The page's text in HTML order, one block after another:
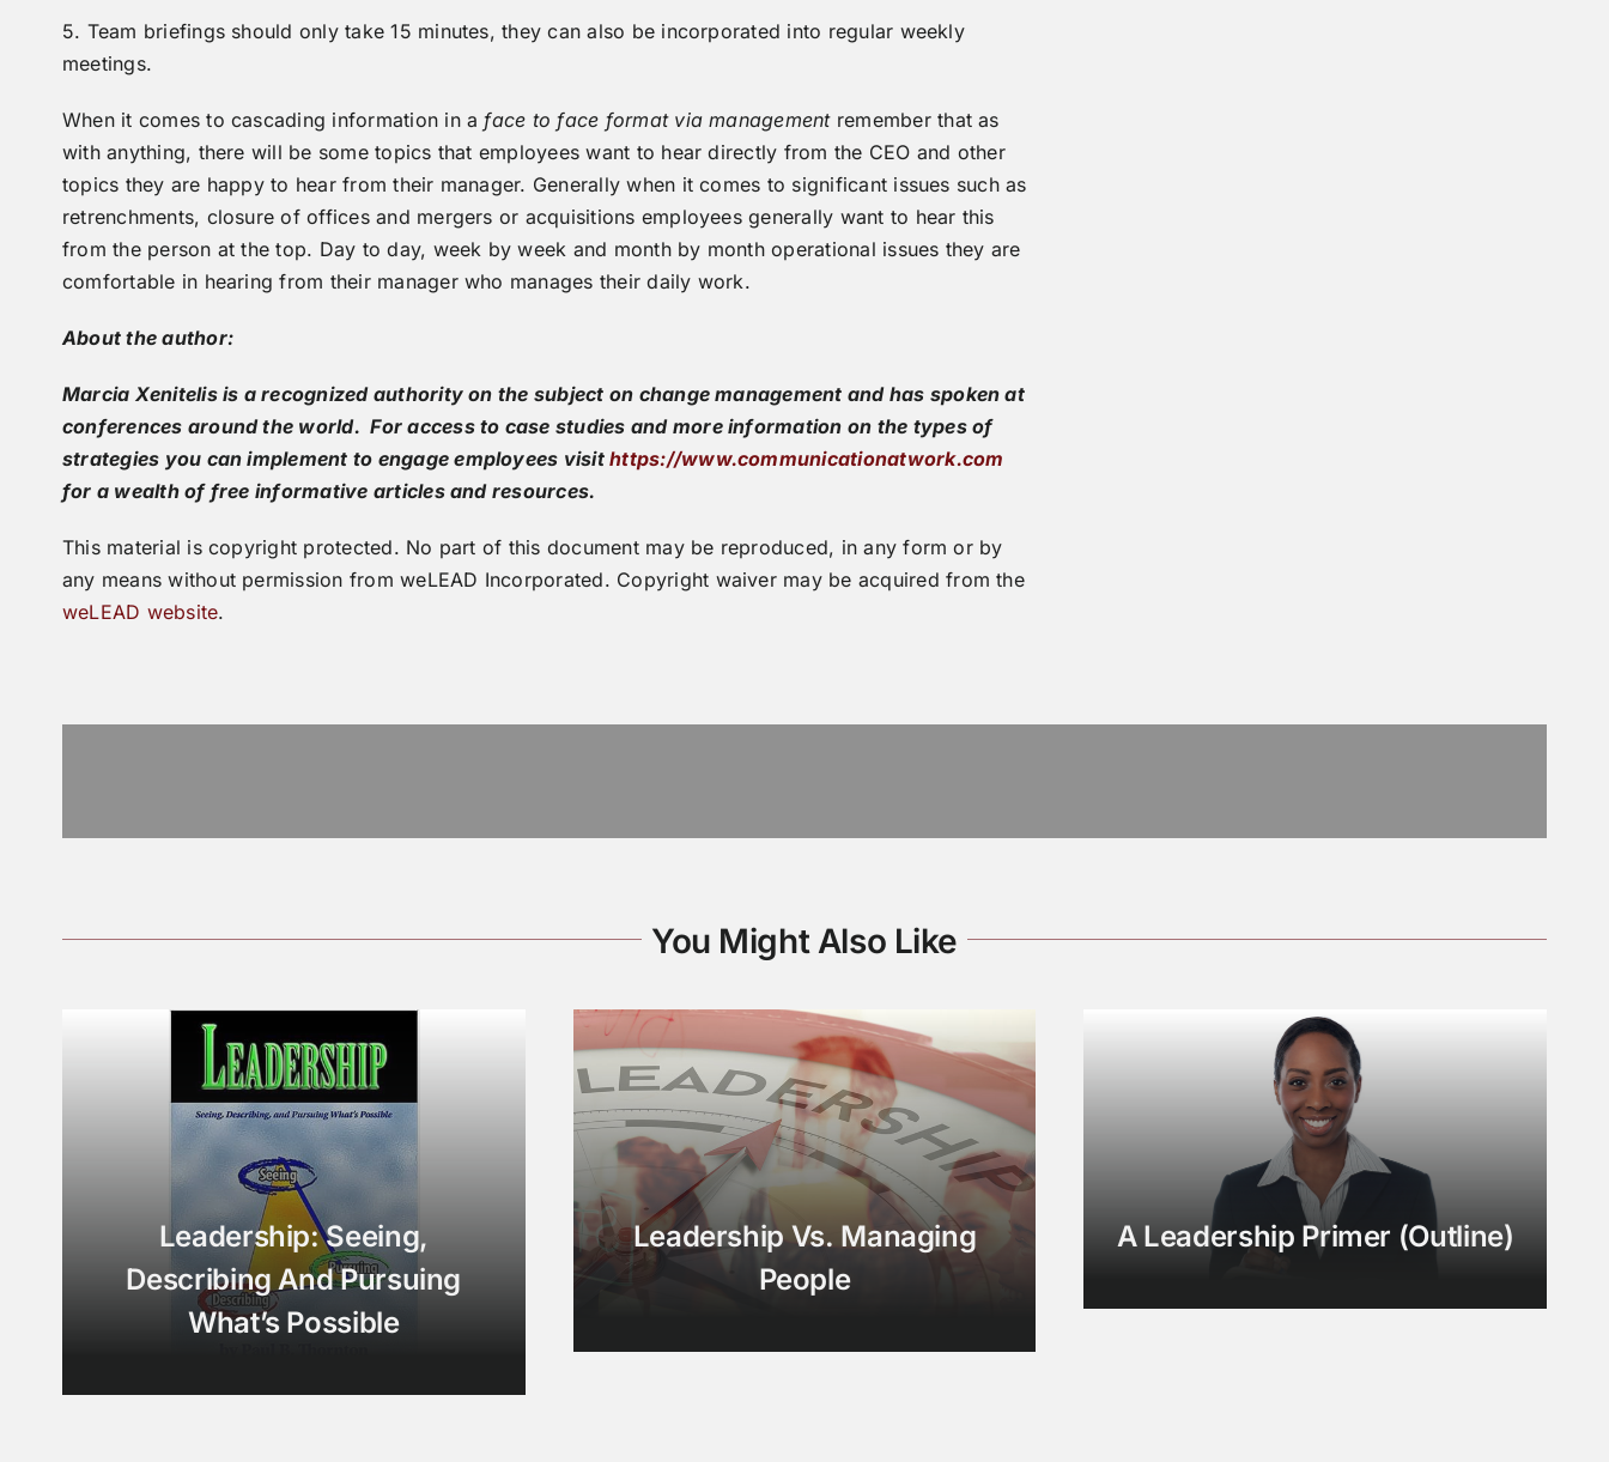
5. Team briefings should only take 15 minutes, they can also be incorporated into regular weekly
meetings.
When it comes to cascading information in aface to face format via managementremember that as
with anything, there will be some topics that employees want to hear directly from the CEO and other
topics they are happy to hear from their manager. Generally when it comes to significant issues such as
retrenchments, closure of offices and mergers or acquisitions employees generally want to hear this
from the person at the top. Day to day, week by week and month by month operational issues they are
comfortable in hearing from their manager who manages their daily work.
About the author:
Marcia Xenitelis is a recognized authority on the subject on change management and has spoken at
conferences around the world. For access to case studies and more information on the types of
strategies you can implement to engage employees visithttps://www.communicationatwork.com
for a wealth of free informative articles and resources.
This material is copyright protected. No part of this document may be reproduced, in any form or by
any means without permission from weLEAD Incorporated. Copyright waiver may be acquired from the
weLEAD website.
You Might Also Like
Leadership: Seeing,
Describing And Pursuing
What’s Possible
Leadership Vs. Managing
People
A Leadership Primer (Outline)